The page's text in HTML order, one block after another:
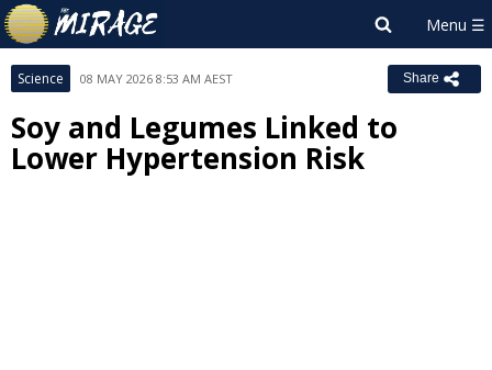
Science 08 MAY 2026 8:53 AM AEST Share
Soy and Legumes Linked to
Lower Hypertension Risk